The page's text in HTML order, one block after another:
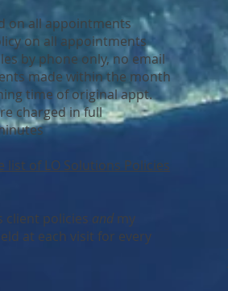
on all appointments
on all appointments
by phone only, no email
made within the month
time of original appt.
charged in full
list of LO Solutions Policies
client policies and my
at each visit for every